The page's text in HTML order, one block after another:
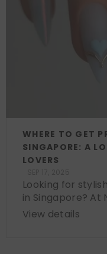
WHERE TO GET
SINGAPORE: A
LOVERS
Looking for
in Singapore? At
View details